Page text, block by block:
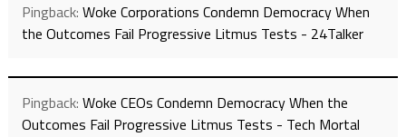
Pingback: Woke Corporations Condemn Democracy When
the Outcomes Fail Progressive Litmus Tests - 24Talker
Pingback: Woke CEOs Condemn Democracy When the
Outcomes Fail Progressive Litmus Tests - Tech Mortal